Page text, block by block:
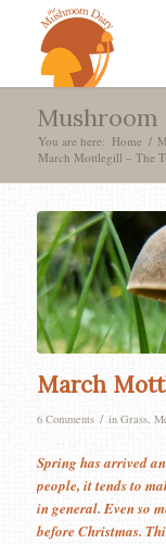
You are here: Home /
March Mottlegill – The
March
6 Comments / in Grass,
Spring has arrived
people, it tends to
in general. Even so
before Christmas.